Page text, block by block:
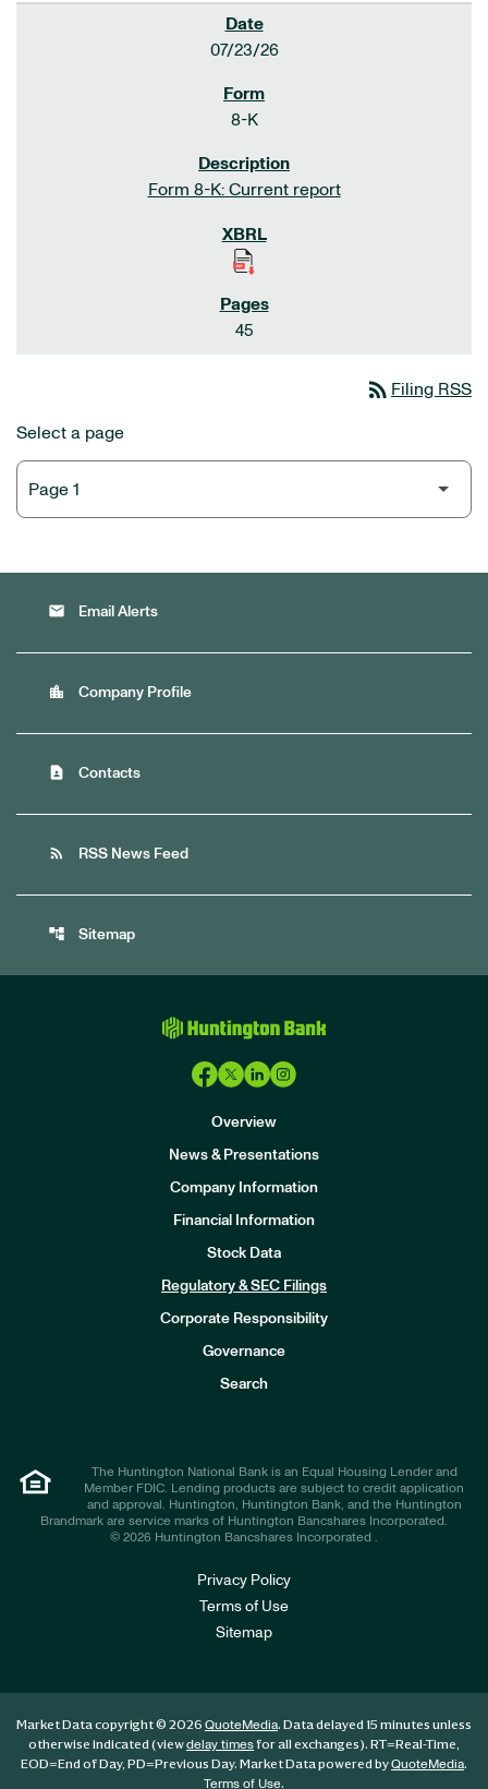
07/23/26
8-K
Form 8-K: Current report
45
rss_feed Filing RSS
Select a page
email Email Alerts
location_city Company Profile
contact_page Contacts
rss_feed RSS News Feed
account_tree Sitemap
Overview
News & Presentations
Company Information
Financial Information
Stock Data
Regulatory & SEC Filings
Corporate Responsibility
Governance
Search
The Huntington National Bank is an Equal Housing Lender and
Member FDIC. Lending products are subject to credit application
and approval. Huntington, Huntington Bank, and the Huntington
Brandmark are service marks of Huntington Bancshares Incorporated.
© 2026 Huntington Bancshares Incorporated .
Privacy Policy
Terms of Use
Sitemap
Market Data copyright © 2026 QuoteMedia. Data delayed 15 minutes unless
otherwise indicated (viewdelay timesfor all exchanges). RT=Real-Time,
EOD=End of Day, PD=Previous Day. Market Data powered byQuoteMedia.
Terms of Use.